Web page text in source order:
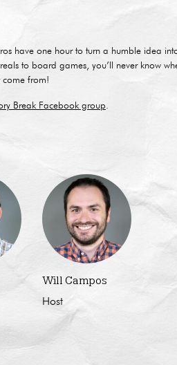
have one hour to turn a humble idea
to board games, you’ll never know
come from!
Break Facebook group.
Will Campos
Host